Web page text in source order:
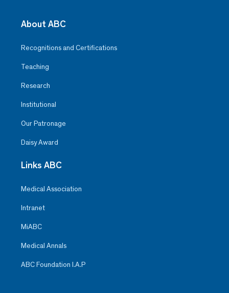
About ABC
Recognitions and Certifications
Teaching
Research
Institutional
Our Patronage
Daisy Award
Links ABC
Medical Association
Intranet
MiABC
Medical Annals
ABC Foundation I.A.P